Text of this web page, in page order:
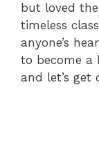
but loved
timeless
anyone’s
to become a
and let’s get